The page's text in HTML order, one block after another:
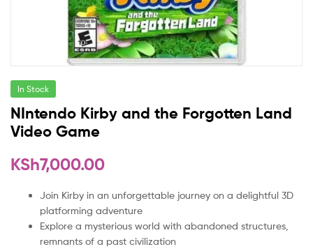
In Stock
NIntendo Kirby and the Forgotten Land
Video Game
KSh7,000.00
Join Kirby in an unforgettable journey on a delightful 3D
platforming adventure
Explore a mysterious world with abandoned structures,
remnants of a past civilization